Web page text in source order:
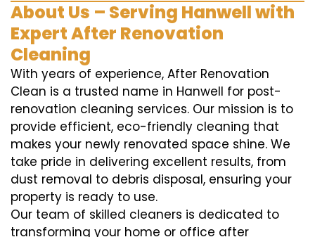
About Us – Serving Hanwell with
Expert After Renovation
Cleaning
With years of experience, After Renovation
Clean is a trusted name in Hanwell for post-
renovation cleaning services. Our mission is to
provide efficient, eco-friendly cleaning that
makes your newly renovated space shine. We
take pride in delivering excellent results, from
dust removal to debris disposal, ensuring your
property is ready to use.
Our team of skilled cleaners is dedicated to
transforming your home or office after